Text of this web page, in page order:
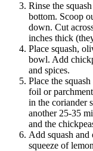
Rinse the
bottom. Scoop
down. Cut
inches thick
Place squash,
bowl. Add
and spices.
Place the
foil or
in the coriander
another 25-35
and the
Add squash
squeeze of